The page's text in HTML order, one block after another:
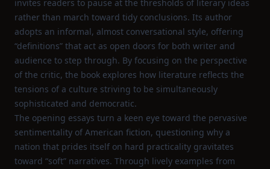
invites readers to pause at the thresholds of literary ideas
rather than march toward tidy conclusions. Its author
adopts an informal, almost conversational style, offering
“definitions” that act as open doors for both writer and
audience to step through. By focusing on the perspective
of the critic, the book explores how literature reflects the
tensions of a culture striving to be simultaneously
sophisticated and democratic.
The opening essays turn a keen eye toward the pervasive
sentimentality of American fiction, questioning why a
nation that prides itself on hard practicality gravitates
toward “soft” narratives. Through lively examples from